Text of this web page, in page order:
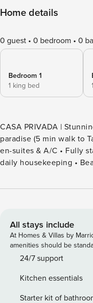
Home details
0 guest 0 bedroom 0
Bedroom 1
1 king bed
CASA PRIVADA |
paradise (5 min walk to
en-suites & A/C • Fully
daily housekeeping •
room with projector • Night
A/C Living & Dining • Sunken living room with HD Smart
Projector (Netflix) •
table for up to 20
Bar Area • Fully
Services • Private chef
services • Daily
All stays include
At Homes & Villas by
amenities should be
24/7 support
Kitchen essentials
Starter kit of